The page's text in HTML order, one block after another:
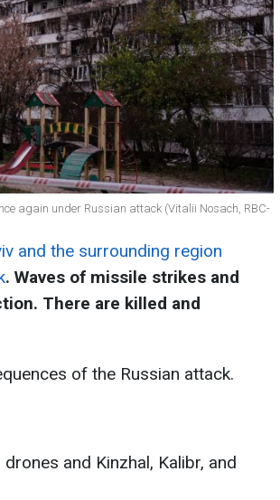
again under Russian attack (Vitalii Nosach, RBC-
and the surrounding region
. Waves of missile strikes and
There are killed and
of the Russian attack.
and Kinzhal, Kalibr, and